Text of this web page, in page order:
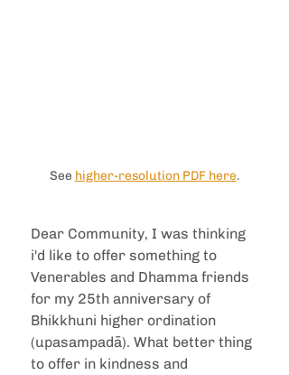
See higher-resolution PDF here.
Dear Community, I was thinking
i'd like to offer something to
Venerables and Dhamma friends
for my 25th anniversary of
Bhikkhuni higher ordination
(upasampadā). What better thing
to offer in kindness and